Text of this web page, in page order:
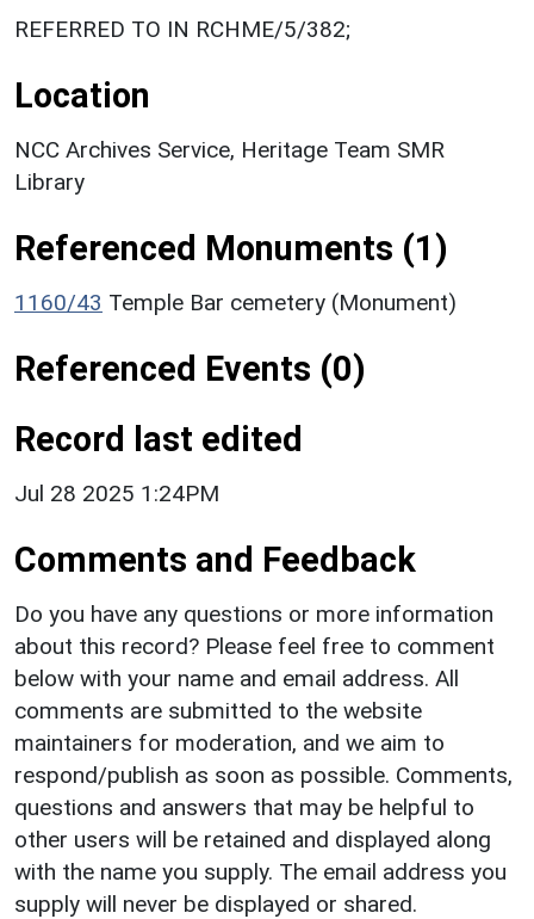
REFERRED TO IN RCHME/5/382;
Location
NCC Archives Service, Heritage Team SMR
Library
Referenced Monuments (1)
1160/43 Temple Bar cemetery (Monument)
Referenced Events (0)
Record last edited
Jul 28 2025 1:24PM
Comments and Feedback
Do you have any questions or more information
about this record? Please feel free to comment
below with your name and email address. All
comments are submitted to the website
maintainers for moderation, and we aim to
respond/publish as soon as possible. Comments,
questions and answers that may be helpful to
other users will be retained and displayed along
with the name you supply. The email address you
supply will never be displayed or shared.